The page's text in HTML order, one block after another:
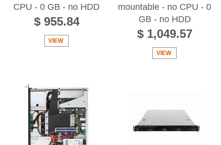
CPU - 0 GB - no HDD
$ 955.84
VIEW
mountable - no CPU - 0
GB - no HDD
$ 1,049.57
VIEW